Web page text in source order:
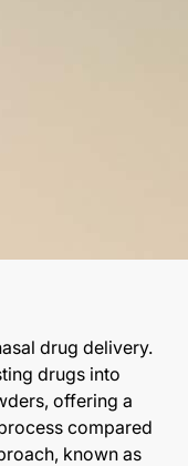
drug delivery.
drugs into
offering a
compared
known as